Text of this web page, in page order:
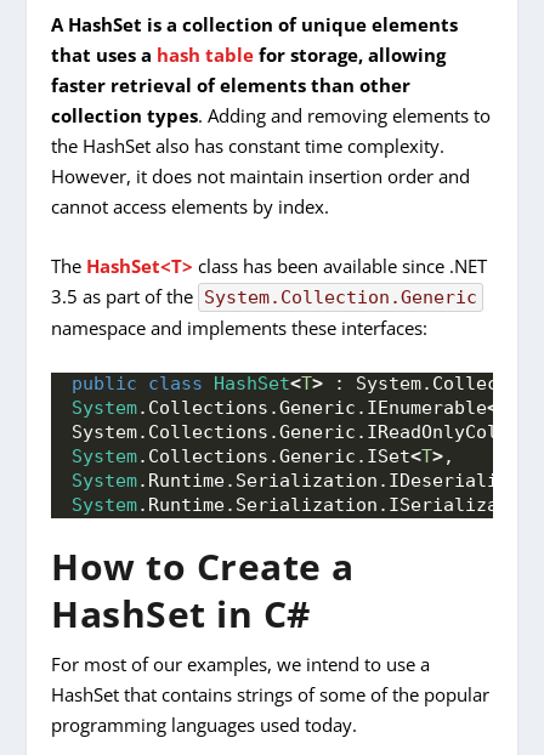
A HashSet is a collection of unique elements
that uses a hash table for storage, allowing
faster retrieval of elements than other
collection types. Adding and removing elements to
the HashSet also has constant time complexity.
However, it does not maintain insertion order and
cannot access elements by index.
The HashSet<T> class has been available since .NET
3.5 as part of the System.Collection.Generic
namespace and implements these interfaces:
public class HashSet<T> : System.
System. Collections .Generic . IEnumerable<
System. Collections .Generic .
System. Collections .Generic . ISet<T>,
System. Runtime. Serialization .
System. Runtime. Serialization . ISerializable
How to Create a
HashSet in C#
For most of our examples, we intend to use a
HashSet that contains strings of some of the popular
programming languages used today.